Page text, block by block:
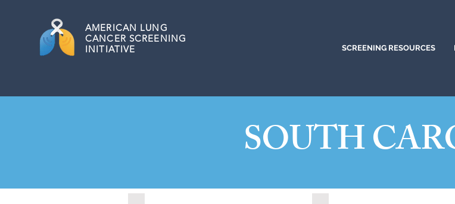
AMERICAN LUNG
CANCER SCREENING
INITIATIVE
SCREENING RESOURCES
SOUTH